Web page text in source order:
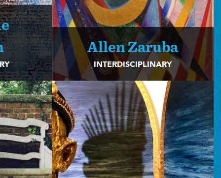
Allen Zaruba
INTERDISCIPLINARY